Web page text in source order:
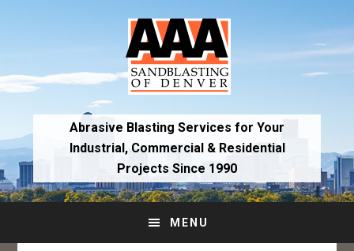
navigation
content
Abrasive Blasting Services for Your
Industrial,Commercial & Residential
Projects Since 1990
MENU